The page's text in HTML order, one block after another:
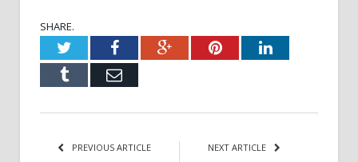
SHARE.
TwitterFacebookGoogle+PinterestLinkedIn
Tumblr Email
PREVIOUS ARTICLE NEXT ARTICLE